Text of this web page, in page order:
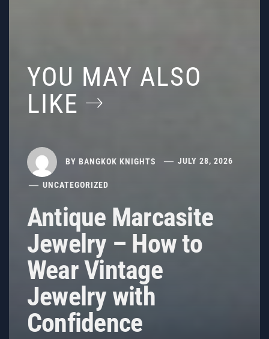
YOU MAY ALSO
LIKE
BY BANGKOK KNIGHTS JULY 28, 2026
UNCATEGORIZED
Antique Marcasite
Jewelry – How to
Wear Vintage
Jewelry with
Confidence